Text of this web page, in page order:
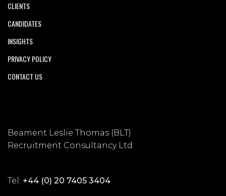
CLIENTS
CANDIDATES
INSIGHTS
PRIVACY POLICY
CONTACT US
Beament Leslie Thomas (BLT)
Recruitment Consultancy Ltd
Tel: +44 (0) 20 7405 3404